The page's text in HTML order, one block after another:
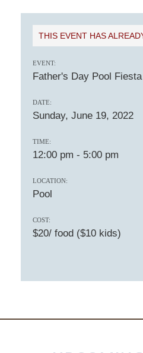
THIS EVENT HAS
EVENT:
Father's Day Pool Fiesta
DATE:
Sunday, June 19, 2022
TIME:
12:00 pm - 5:00 pm
LOCATION:
Pool
COST:
$20/ food ($10 kids)